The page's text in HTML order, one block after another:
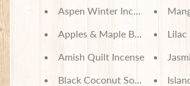
Aspen Winter Incense
Apples & Maple Bourbon
Amish Quilt Incense
Black Coconut Soy Wax Melts
Lilac